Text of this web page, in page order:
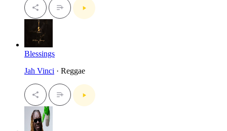
Blessings
Jah Vinci · Reggae